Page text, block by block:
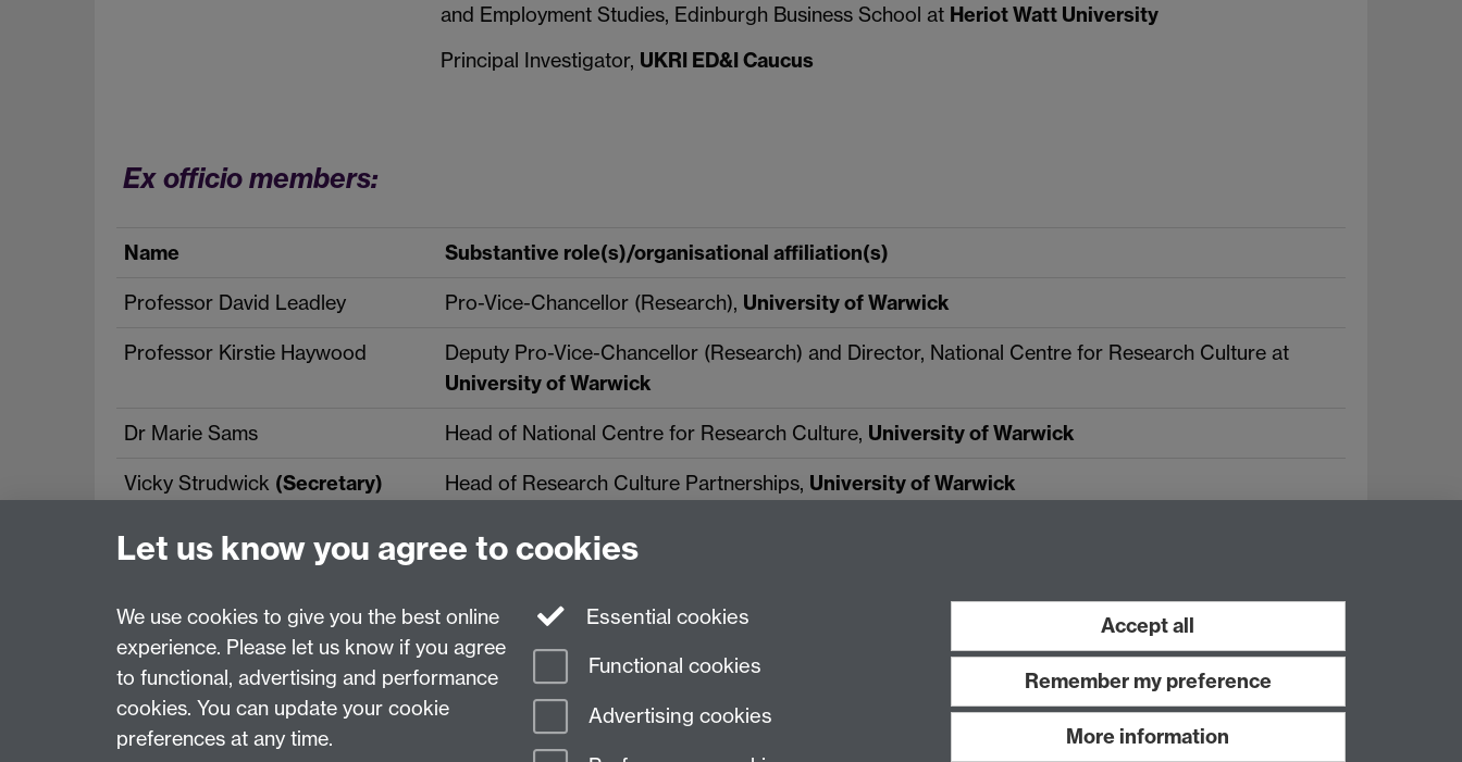
and Employment Studies, Edinburgh Business School at Heriot Watt University
Principal Investigator, UKRI ED&I Caucus
Ex officio members:
Name Substantive role(s)/organisational affiliation(s)
Professor David Leadley Pro-Vice-Chancellor (Research), University of Warwick
Professor Kirstie Haywood Deputy Pro-Vice-Chancellor (Research) and Director, National Centre for Research Culture at
University of Warwick
Dr Marie Sams Head of National Centre for Research Culture, University of Warwick
Vicky Strudwick (Secretary) Head of Research Culture Partnerships, University of Warwick
Twitter Facebook
Last revised: Mon 11 May 2026
Let us know you agree to cookies
We use cookies to give you the best online
experience. Please let us know if you agree
to functional, advertising and performance
cookies. You can update your cookie
preferences at any time.
Essential cookies
Functional cookies
Advertising cookies
Accept all
Remember my preference
More information